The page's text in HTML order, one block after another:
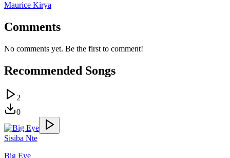
Maurice Kirya
Comments
No comments yet. Be the first to comment!
Recommended Songs
2
0
Sisiba Nte
Big Eye